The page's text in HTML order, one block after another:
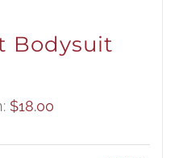
Bodysuit
$18.00